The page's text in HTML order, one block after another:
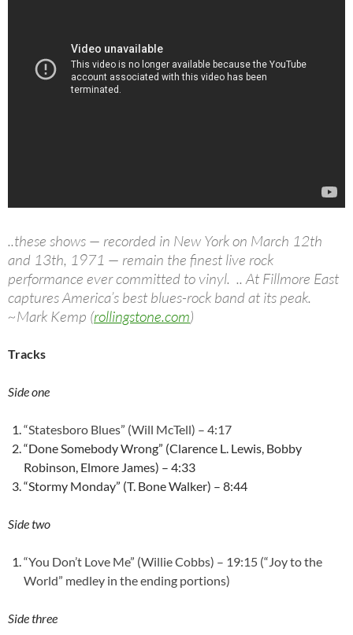
..these shows — recorded in New York on March 12th
and 13th, 1971 — remain the finest live rock
performance ever committed to vinyl. .. At Fillmore East
captures America’s best blues-rock band at its peak.
~Mark Kemp (rollingstone.com)
Tracks
Side one
“Statesboro Blues” (Will McTell) – 4:17
“Done Somebody Wrong” (Clarence L. Lewis, Bobby
Robinson, Elmore James) – 4:33
“Stormy Monday” (T. Bone Walker) – 8:44
Side two
“You Don’t Love Me” (Willie Cobbs) – 19:15 (“Joy to the
World” medley in the ending portions)
Side three